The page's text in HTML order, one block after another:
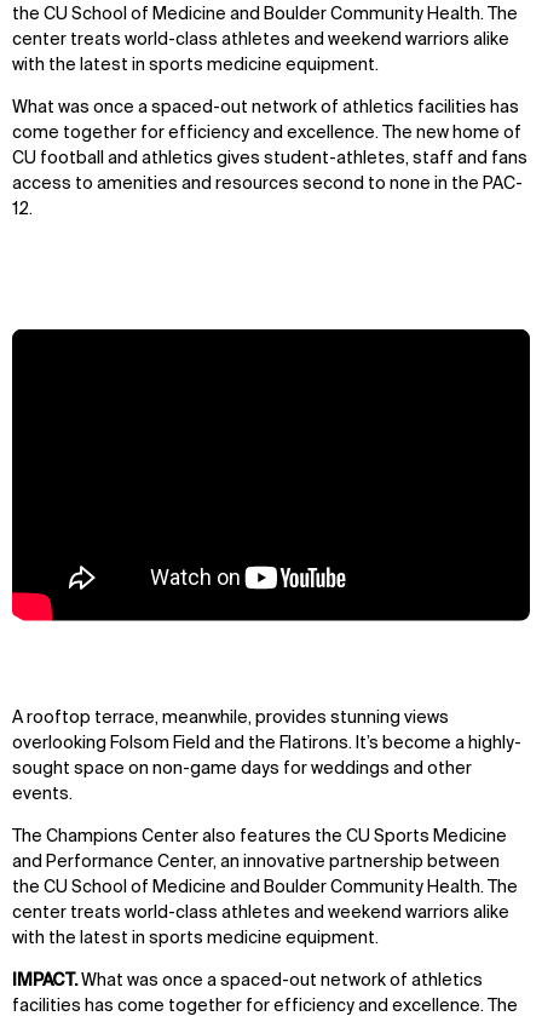
the CU School of Medicine and Boulder Community Health. The
center treats world-class athletes and weekend warriors alike
with the latest in sports medicine equipment.
What was once a spaced-out network of athletics facilities has
come together for efficiency and excellence. The new home of
CU football and athletics gives student-athletes, staff and fans
access to amenities and resources second to none in the PAC-
12.
A rooftop terrace, meanwhile, provides stunning views
overlooking Folsom Field and the Flatirons. It’s become a highly-
sought space on non-game days for weddings and other
events.
The Champions Center also features the CU Sports Medicine
and Performance Center, an innovative partnership between
the CU School of Medicine and Boulder Community Health. The
center treats world-class athletes and weekend warriors alike
with the latest in sports medicine equipment.
IMPACT.What was once a spaced-out network of athletics
facilities has come together for efficiency and excellence. The